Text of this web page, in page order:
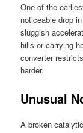
One of the
noticeable drop
sluggish
hills or carrying
converter
harder.
Unusual
A broken